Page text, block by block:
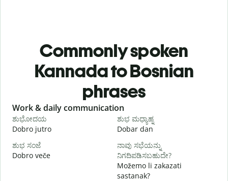
Commonly spoken
Kannada to Bosnian
phrases
Slide 1 of 6
Work & daily communication
ಶುಭೋದಯ
Dobro jutro
ಶುಭ ಮಧ್ಯಾಹ್ನ
Dobar dan
ಶುಭ ಸಂಜೆ
Dobro veče
ನಾವು ಸಭೆಯನ್ನು
ನಿಗದಿಪಡಿಸಬಹುದೇ?
Možemo li zakazati
sastanak?